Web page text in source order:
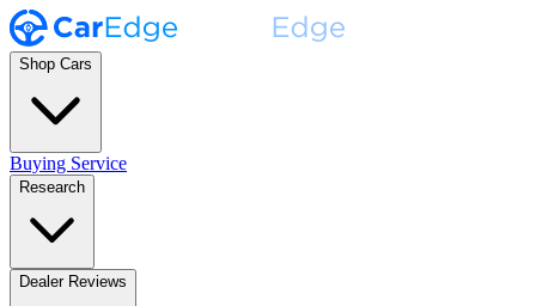
Shop Cars
Buying Service
Research
Dealer Reviews